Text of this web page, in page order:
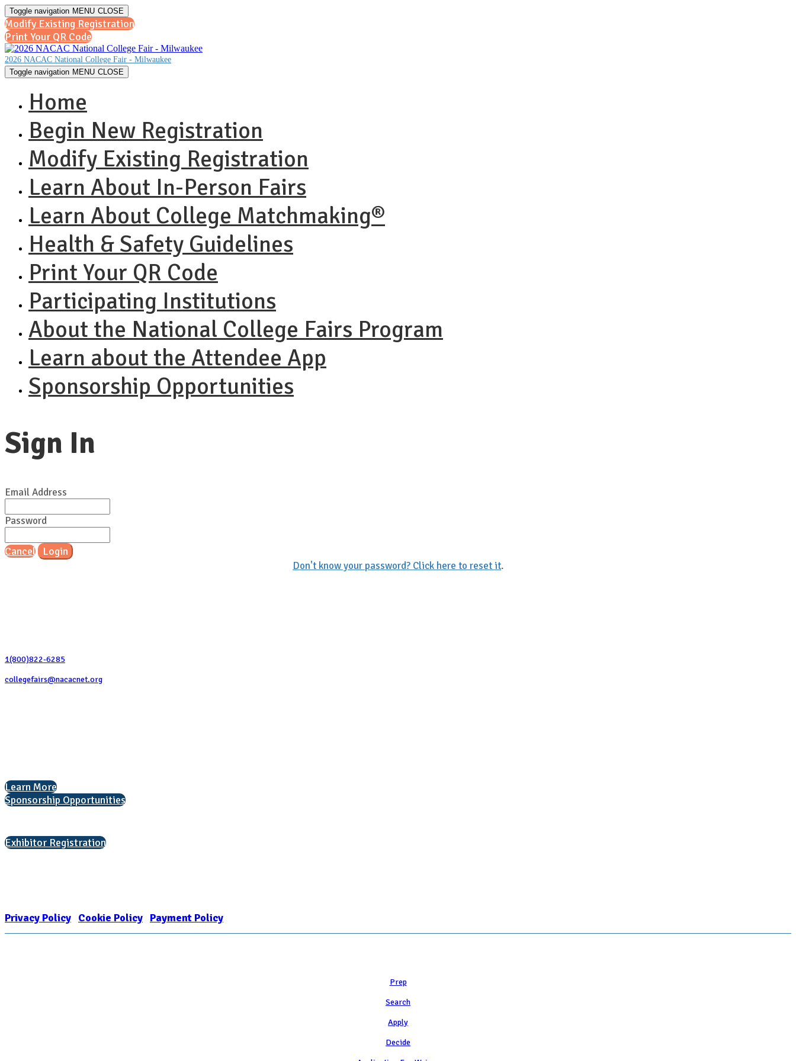
Toggle navigation MENU CLOSE
Modify Existing Registration
Print Your QR Code
2026 NACAC National College Fair - Milwaukee
Toggle navigation MENU CLOSE
Home
Begin New Registration
Modify Existing Registration
Learn About In-Person Fairs
Learn About College Matchmaking®
Health & Safety Guidelines
Print Your QR Code
Participating Institutions
About the National College Fairs Program
Learn about the Attendee App
Sponsorship Opportunities
Sign In
Email Address
Password
Cancel Login
Don't know your password? Click here to reset it.
1(800)822-6285
collegefairs@nacacnet.org
Learn More
Sponsorship Opportunities
Exhibitor Registration
Privacy Policy Cookie Policy Payment Policy
Prep
Search
Apply
Decide